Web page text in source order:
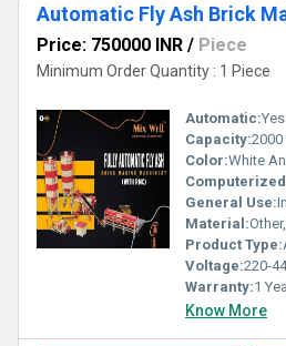
Automatic Fly Ash Brick
Price: 750000 INR / Piece
Minimum Order Quantity : 1 Piece
Automatic:Yes
Capacity:
Color:White
General Use:
Material:
Product Type:
Voltage:220-
Warranty:1
Know More